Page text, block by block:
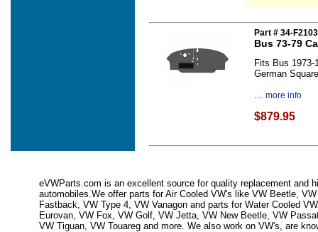
Part # 34-
Bus 73-79
Fits Bus 1973-
German
... more info
$879.95
eVWParts.com is an excellent source for quality replacement and
automobiles.We offer parts for Air Cooled VW's like VW Beetle,
Fastback, VW Type 4, VW Vanagon and parts for Water Cooled
Eurovan, VW Fox, VW Golf, VW Jetta, VW New Beetle, VW
VW Tiguan, VW Touareg and more. We also work on VW's, are